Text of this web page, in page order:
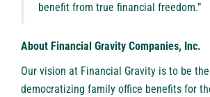
benefit from true financial freedom.”
About Financial Gravity Companies, Inc.
Our vision at Financial Gravity is to be
democratizing family office benefits for